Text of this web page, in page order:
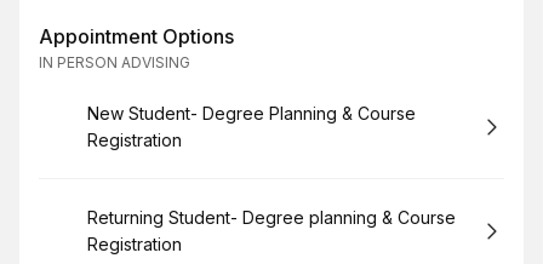
Appointment Options
IN PERSON ADVISING
Book
New Student- Degree Planning & Course
Registration
Book
Returning Student- Degree planning & Course
Registration